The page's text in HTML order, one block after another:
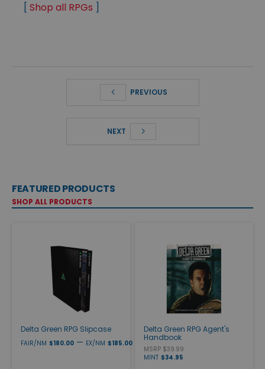
[ Shop all RPGs ]
PREVIOUS
NEXT
FEATURED PRODUCTS
SHOP ALL PRODUCTS
Delta Green RPG Slipcase
FAIR/NM $180.00 — EX/NM $185.00
Delta Green RPG Agent's
Handbook
MSRP $39.99
MINT $34.95